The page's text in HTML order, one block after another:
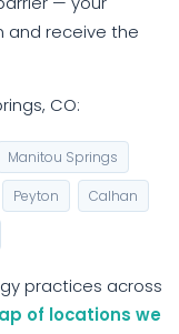
and receive the
CO:
Manitou Springs
Peyton Calhan
practices across
of locations we